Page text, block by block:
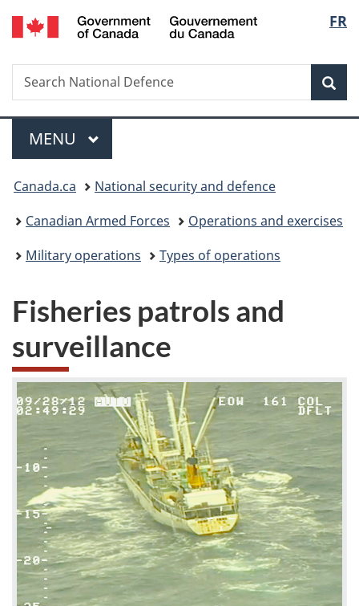
Skip
to
Skip
to
Switch
to
FR
Search
Search
National
Menu
MAIN
MENU
You
are
here:
Canada.ca
National security and defence
Canadian Armed Forces
Operations and exercises
Military operations
Types of operations
Fisheries patrols and
surveillance